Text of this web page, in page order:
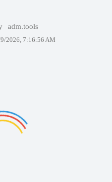
adm.tools
2026, 7:16:56 AM